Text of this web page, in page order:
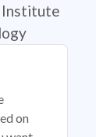
Institute
on